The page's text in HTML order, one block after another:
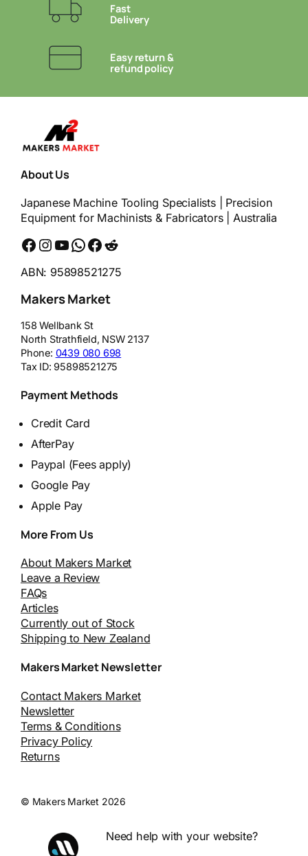
Fast
Delivery
Easy return &
refund policy
About Us
Japanese Machine Tooling Specialists | Precision
Equipment for Machinists & Fabricators | Australia
Facebook Instagram YouTube WhatsApp Messenger Reddit
ABN: 95898521275
Makers Market
158 Wellbank St
North Strathfield, NSW 2137
Phone: 0439 080 698
Tax ID:95898521275
Payment Methods
Credit Card
AfterPay
Paypal (Fees apply)
Google Pay
Apple Pay
More From Us
About Makers Market
Leave a Review
FAQs
Articles
Currently out of Stock
Shipping to New Zealand
Makers Market Newsletter
Contact Makers Market
Newsletter
Terms & Conditions
Privacy Policy
Returns
© Makers Market 2026
Need help with your website?